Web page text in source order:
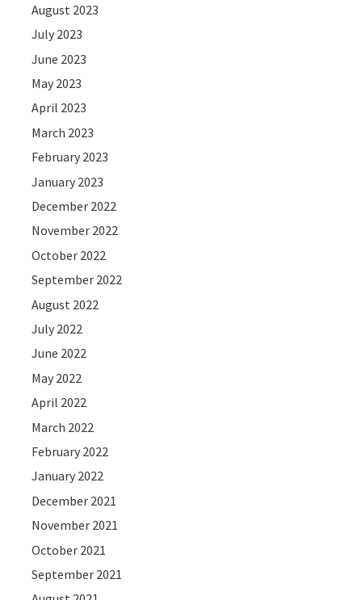
August 2023
July 2023
June 2023
May 2023
April 2023
March 2023
February 2023
January 2023
December 2022
November 2022
October 2022
September 2022
August 2022
July 2022
June 2022
May 2022
April 2022
March 2022
February 2022
January 2022
December 2021
November 2021
October 2021
September 2021